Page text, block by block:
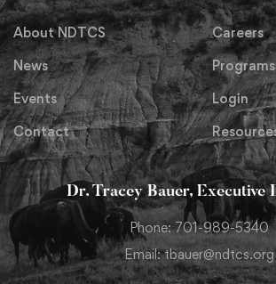
About NDTCS
News
Events
Contact
Careers
Programs
Login
Dr. Tracey Bauer, Executive
Phone: 701-989-5340
Email: tbauer@ndtcs.org